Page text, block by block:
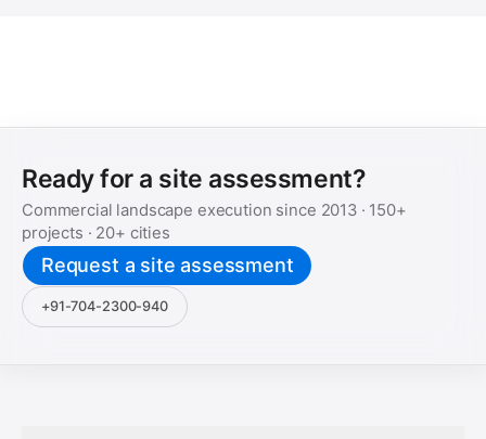
Ready for a site assessment?
Commercial landscape execution since 2013· 150+
projects · 20+ cities
Request a site assessment
+91-704-2300-940